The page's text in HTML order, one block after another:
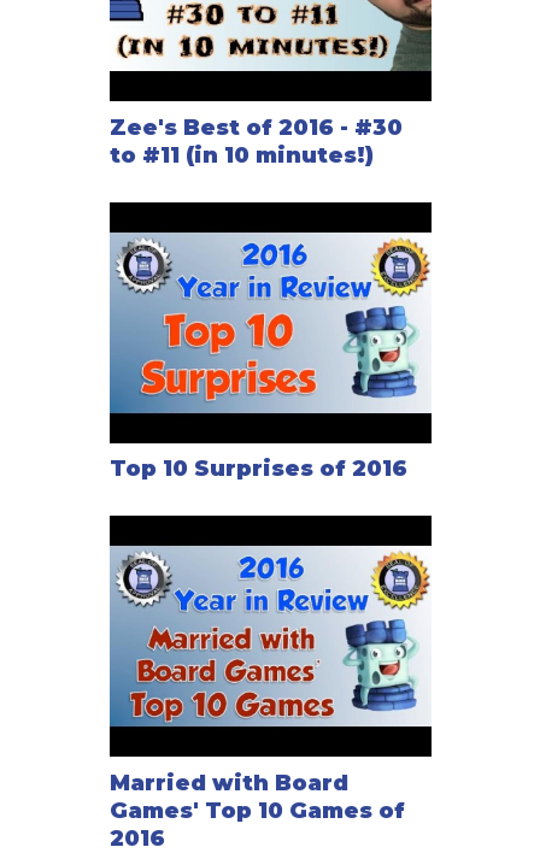
Zee's Best of 2016 - #30
to #11 (in 10 minutes!)
Top 10 Surprises of 2016
Married with Board
Games' Top 10 Games of
2016